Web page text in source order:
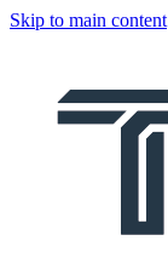
Skip to main content